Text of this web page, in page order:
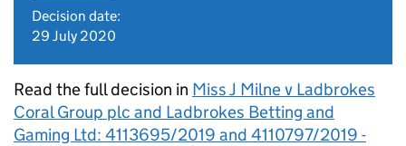
Decision date:
29 July 2020
Read the full decision in Miss J Milne v Ladbrokes
Coral Group plc and Ladbrokes Betting and
Gaming Ltd: 4113695/2019 and 4110797/2019 -